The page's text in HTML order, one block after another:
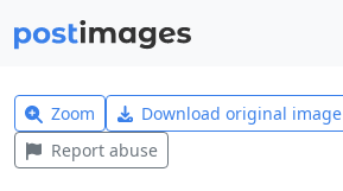
Zoom Download original image
Report abuse